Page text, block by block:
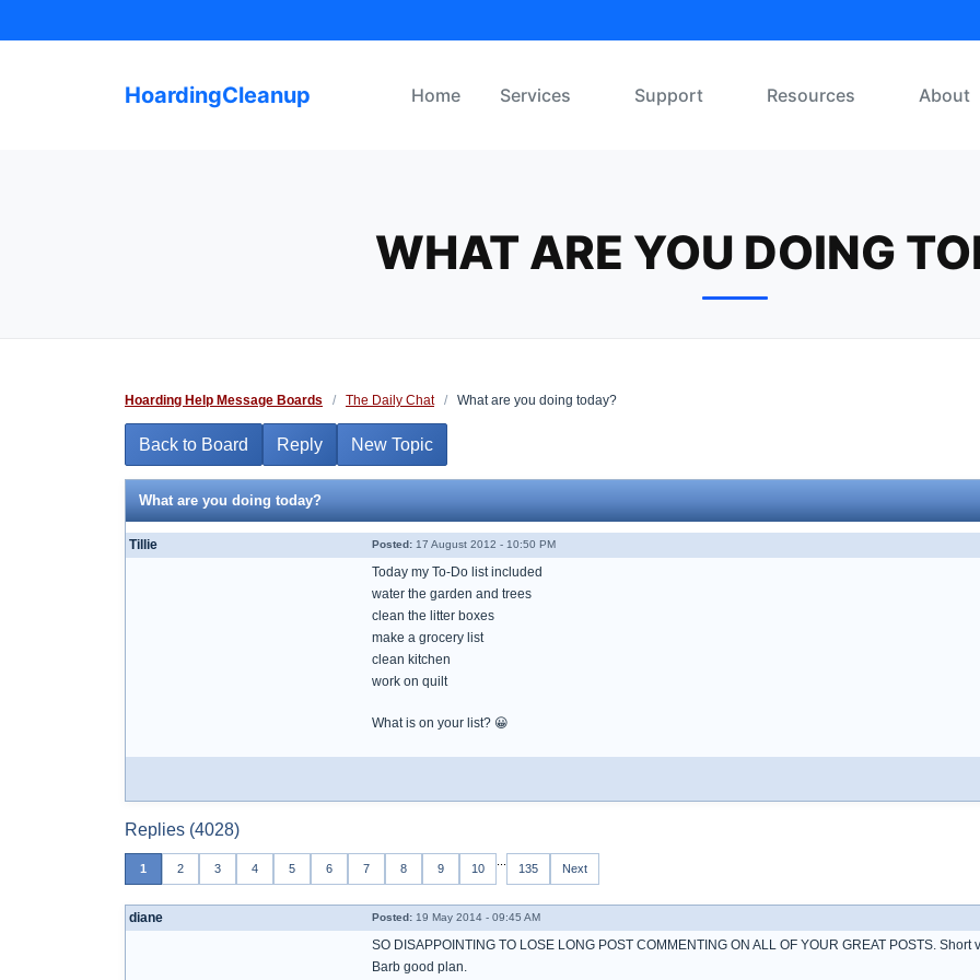
to
HoardingCleanup Home Services Support Resources About
WHAT ARE YOU DOING
Hoarding Help Message Boards / The Daily Chat / What are you doing today?
Back to Board Reply New Topic
What are you doing today?
Tillie Posted: 17 August 2012 - 10:50 PM
Today my To-Do list included
water the garden and trees
clean the litter boxes
make a grocery list
clean kitchen
work on quilt
What is on your list? 😀
Replies (4028)
1 2 3 4 5 6 7 8 9 10 135 Next
diane Posted: 19 May 2014 - 09:45 AM
SO DISAPPOINTING TO LOSE LONG POST COMMENTING ON ALL OF YOUR GREAT POSTS. Short
Barb good plan.